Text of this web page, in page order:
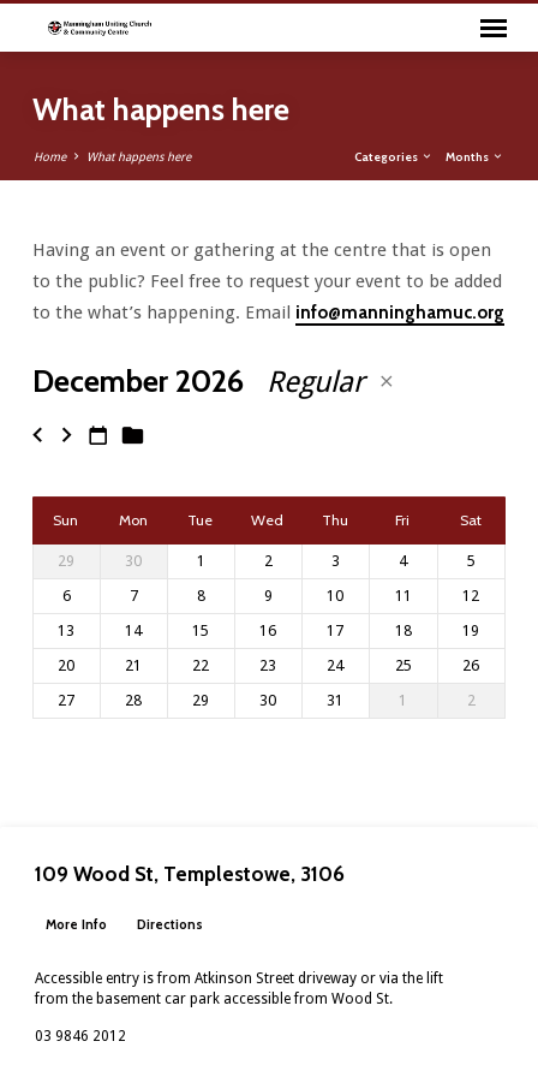
What happens here
Home What happens here Categories Months
What
happens
Having an event or gathering at the centre that is open
to the public? Feel free to request your event to be added
to the what’s happening. Email info@manninghamuc.org
December 2026 Regular
Sun Mon Tue Wed Thu Fri Sat
29 30 1 2 3 4
5
6
7 8 9 10 11
12
13
14 15 16 17 18
19
20
21 22 23 24 25
26
27
28 29 30 31 1 2
109 Wood St, Templestowe, 3106
More Info Directions
Accessible entry is from Atkinson Street driveway or via the lift
from the basement car park accessible from Wood St.
03 9846 2012